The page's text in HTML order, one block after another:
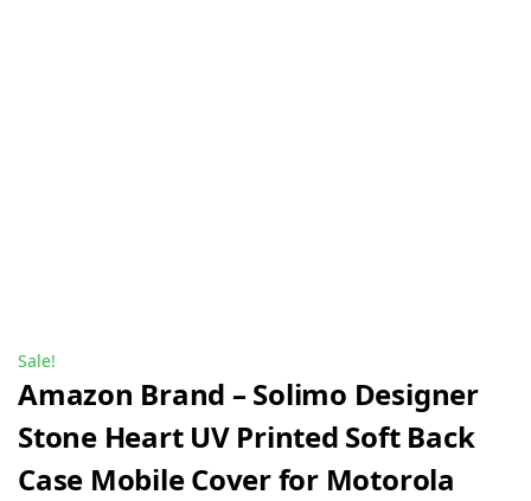
Sale!
Amazon Brand – Solimo Designer
Stone Heart UV Printed Soft Back
Case Mobile Cover for Motorola